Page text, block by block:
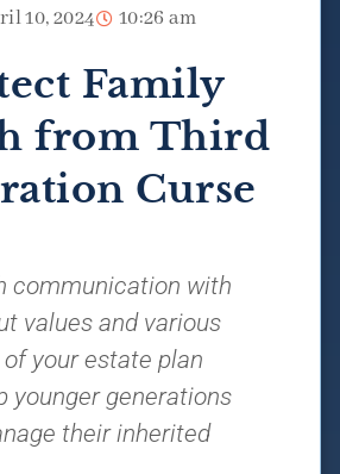
10, 2024 10:26 am
Family
from Third
Curse
communication with
values and various
your estate plan
younger generations
their inherited